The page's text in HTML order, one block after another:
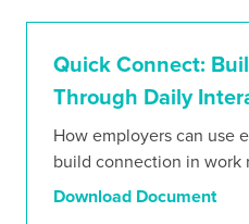
Quick Connect:
Through Daily
How employers can use
build connection in work
Download Document